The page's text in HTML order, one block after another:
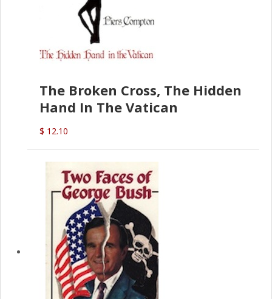
The Broken Cross, The Hidden
Hand In The Vatican
$ 12.10